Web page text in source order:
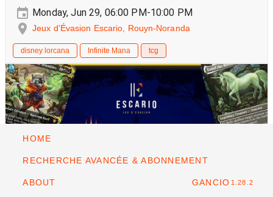
Monday, Jun 29, 06:00 PM-10:00 PM
Jeux d'Évasion Escario, Rouyn-Noranda
disney lorcana Infinite Mana tcg
HOME
RECHERCHE AVANCÉE & ABONNEMENT
ABOUT GANCIO 1.28.2